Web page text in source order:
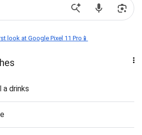
look at Google Pixel 11 Pro📱
a drinks